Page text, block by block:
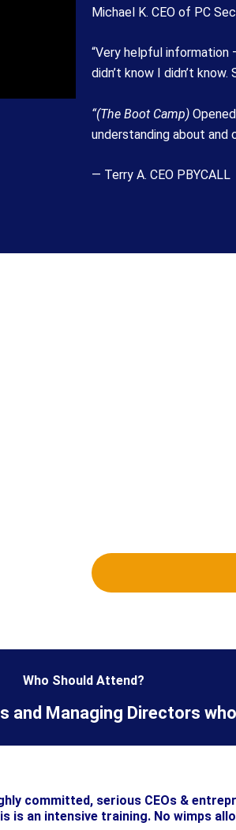
Michael K. CEO of PC
“Very helpful information
didn’t know I didn’t
“(The Boot Camp)
understanding about and
— Terry A. CEO PBYCALL
Who Should Attend?
and Managing Directors
committed, serious CEOs &
is an intensive training. No wimps